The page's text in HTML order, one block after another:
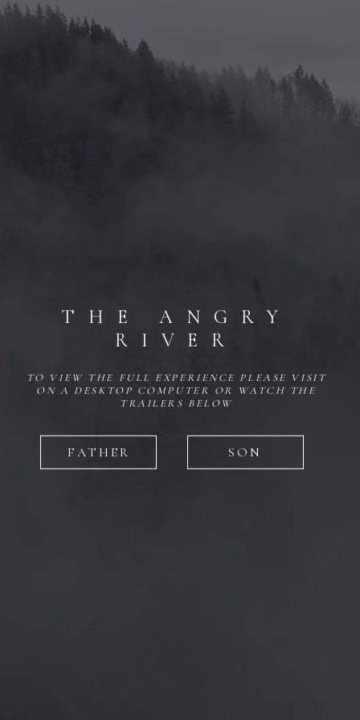
THE ANGRY
RIVER
TO VIEW THE FULL EXPERIENCE PLEASE VISIT
ON A DESKTOP COMPUTER OR WATCH THE
TRAILERS BELOW
FATHER SON